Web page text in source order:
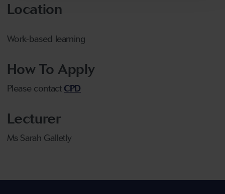
Location
Work-based learning
How To Apply
Please contact CPD
Lecturer
Ms Sarah Galletly